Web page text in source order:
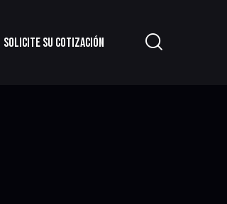
SOLICITE SU COTIZACIÓN